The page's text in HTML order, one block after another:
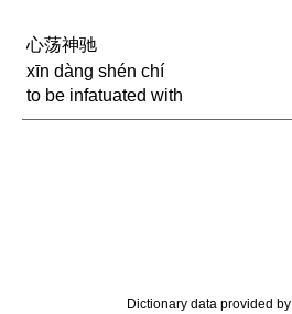
心荡神驰
xīn dàng shén chí
to be infatuated with
Dictionary data provided by